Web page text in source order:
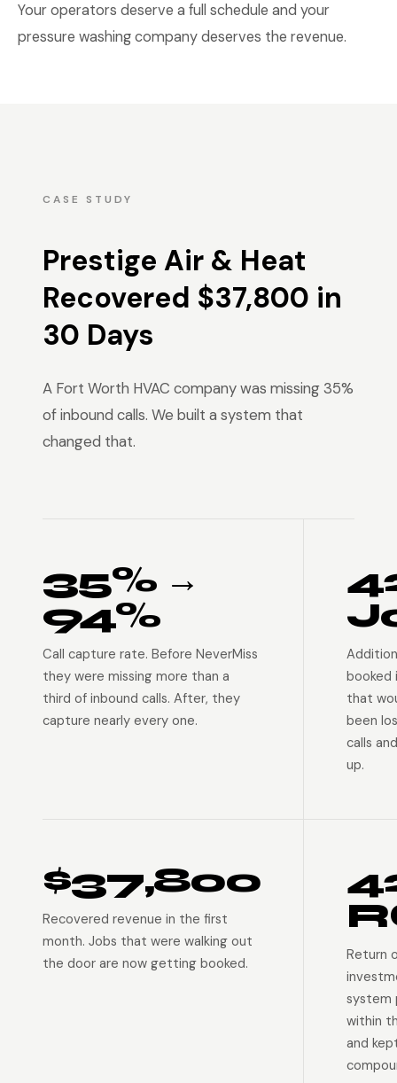
Your operators deserve a full schedule and your
pressure washing company deserves the revenue.
CASE STUDY
Prestige Air & Heat
Recovered $37,800 in
30 Days
A Fort Worth HVAC company was missing 35%
of inbound calls. We built a system that
changed that.
35% →
94%
Call capture rate. Before NeverMiss
they were missing more than a
third of inbound calls. After, they
capture nearly every one.
booked
that
been
calls
up.
$37,800
Recovered revenue in the first
month. Jobs that were walking out
the door are now getting booked.
Return
system
within
and